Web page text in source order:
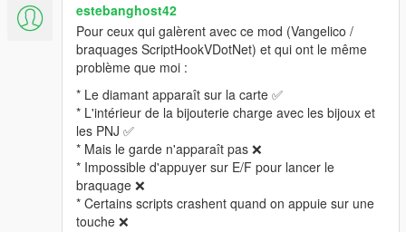
estebanghost42
Pour ceux qui galèrent avec ce mod (Vangelico /
braquages ScriptHookVDotNet) et qui ont le même
problème que moi :
* Le diamant apparaît sur la carte ✅
* L'intérieur de la bijouterie charge avec les bijoux et
les PNJ ✅
* Mais le garde n'apparaît pas ❌
* Impossible d'appuyer sur E/F pour lancer le
braquage ❌
* Certains scripts crashent quand on appuie sur une
touche ❌